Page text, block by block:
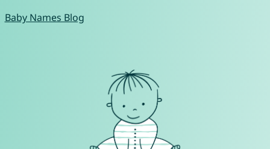
Baby Names Blog